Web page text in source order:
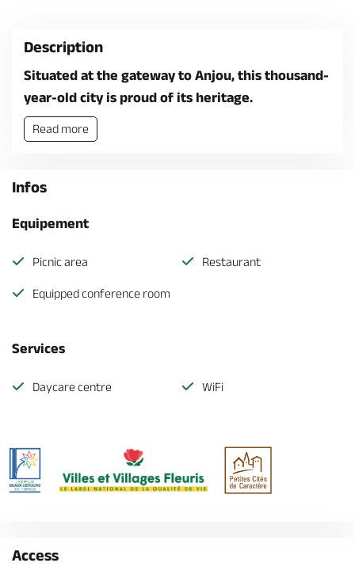
Description
Situated at the gateway to Anjou, this thousand-
year-old city is proud of its heritage.
Read more
Infos
Equipement
Picnic area Restaurant
Equipped conference room
Services
Daycare centre WiFi
Access